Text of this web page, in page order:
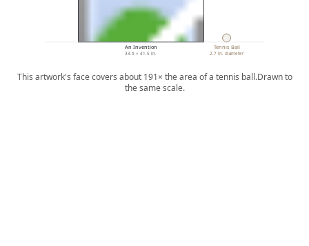
An Invention
33.6 × 41.5 in.
Tennis Ball
2.7 in. diameter
This artwork's face covers about 191× the area of a tennis ball.Drawn to
the same scale.